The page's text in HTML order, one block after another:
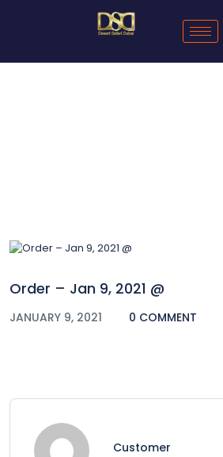
Order – Jan 9, 2021 @
JANUARY 9, 2021 0 COMMENT
Customer